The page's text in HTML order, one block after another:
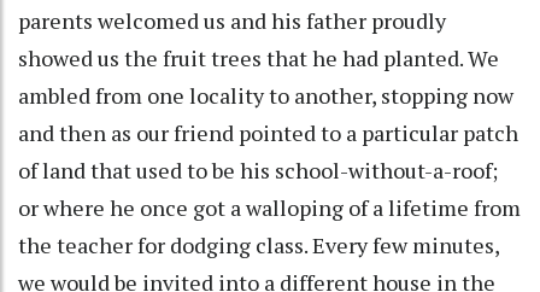
parents welcomed us and his father proudly
showed us the fruit trees that he had planted. We
ambled from one locality to another, stopping now
and then as our friend pointed to a particular patch
of land that used to be his school-without-a-roof;
or where he once got a walloping of a lifetime from
the teacher for dodging class. Every few minutes,
we would be invited into a different house in the